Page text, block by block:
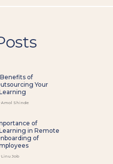
of
Your
Amol Shinde
of
in Remote
of
Linu Job